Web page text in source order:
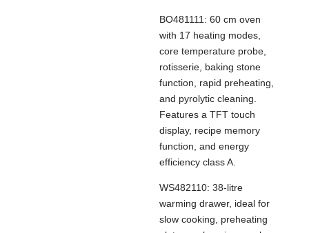
BO481111: 60 cm oven
with 17 heating modes,
core temperature probe,
rotisserie, baking stone
function, rapid preheating,
and pyrolytic cleaning.
Features a TFT touch
display, recipe memory
function, and energy
efficiency class A.
WS482110: 38-litre
warming drawer, ideal for
slow cooking, preheating